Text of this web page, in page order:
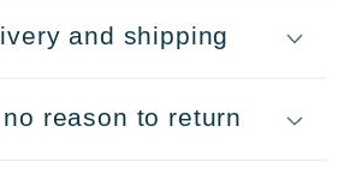
and shipping
reason to return